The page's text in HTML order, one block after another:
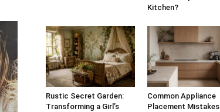
Kitchen?
Rustic Secret Garden:
Transforming a Girl’s
Common Appliance
Placement Mistakes